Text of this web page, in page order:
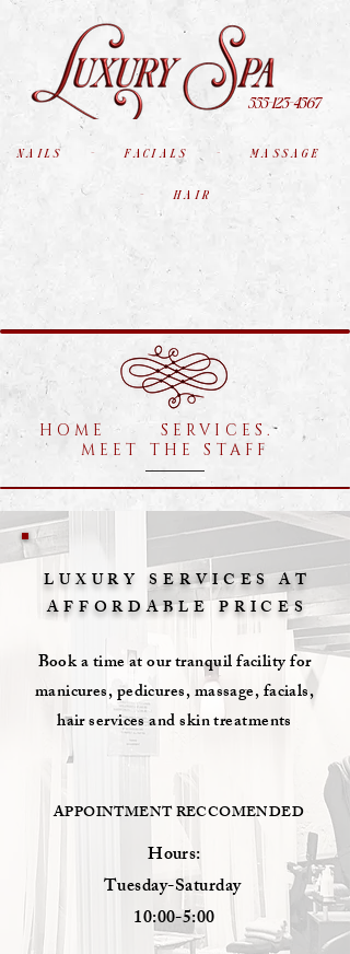
555-123-4567
nails - facials - massage
- hair
HOME SERVICES.
MEET THE STAFF
LUXURY SERVICES AT
AFFORDABLEPRICES
Book a time at our tranquil facility for
manicures, pedicures, massage, facials,
hair services and skin treatments
APPOINTMENT RECCOMENDED
Hours:
Tuesday-Saturday
10:00-5:00